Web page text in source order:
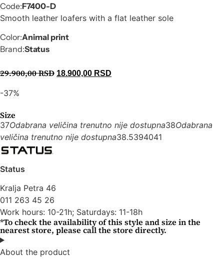
Code:F7400-D
Smooth leather loafers with a flat leather sole
Color:Animal print
Brand:Status
29.900,00RSD 18.900,00 RSD
-37%
Size
37Odabrana veličina trenutno nije dostupna38Odabrana
veličina trenutno nije dostupna38.5394041
Status
Kralja Petra 46
011 263 45 26
Work hours: 10-21h; Saturdays: 11-18h
*To check the availability of this style and size in the
nearest store, please call the store directly.
About the product